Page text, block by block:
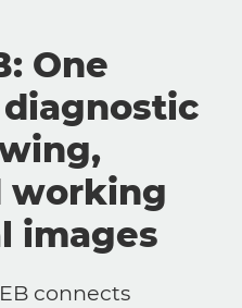
One
working
images
connects